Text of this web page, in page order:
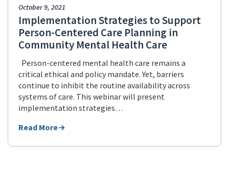
October 9, 2021
Implementation Strategies to Support
Person-Centered Care Planning in
Community Mental Health Care
Person-centered mental health care remains a
critical ethical and policy mandate. Yet, barriers
continue to inhibit the routine availability across
systems of care. This webinar will present
implementation strategies…
Read More